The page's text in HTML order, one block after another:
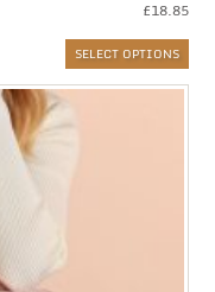
£18.85
SELECT OPTIONS